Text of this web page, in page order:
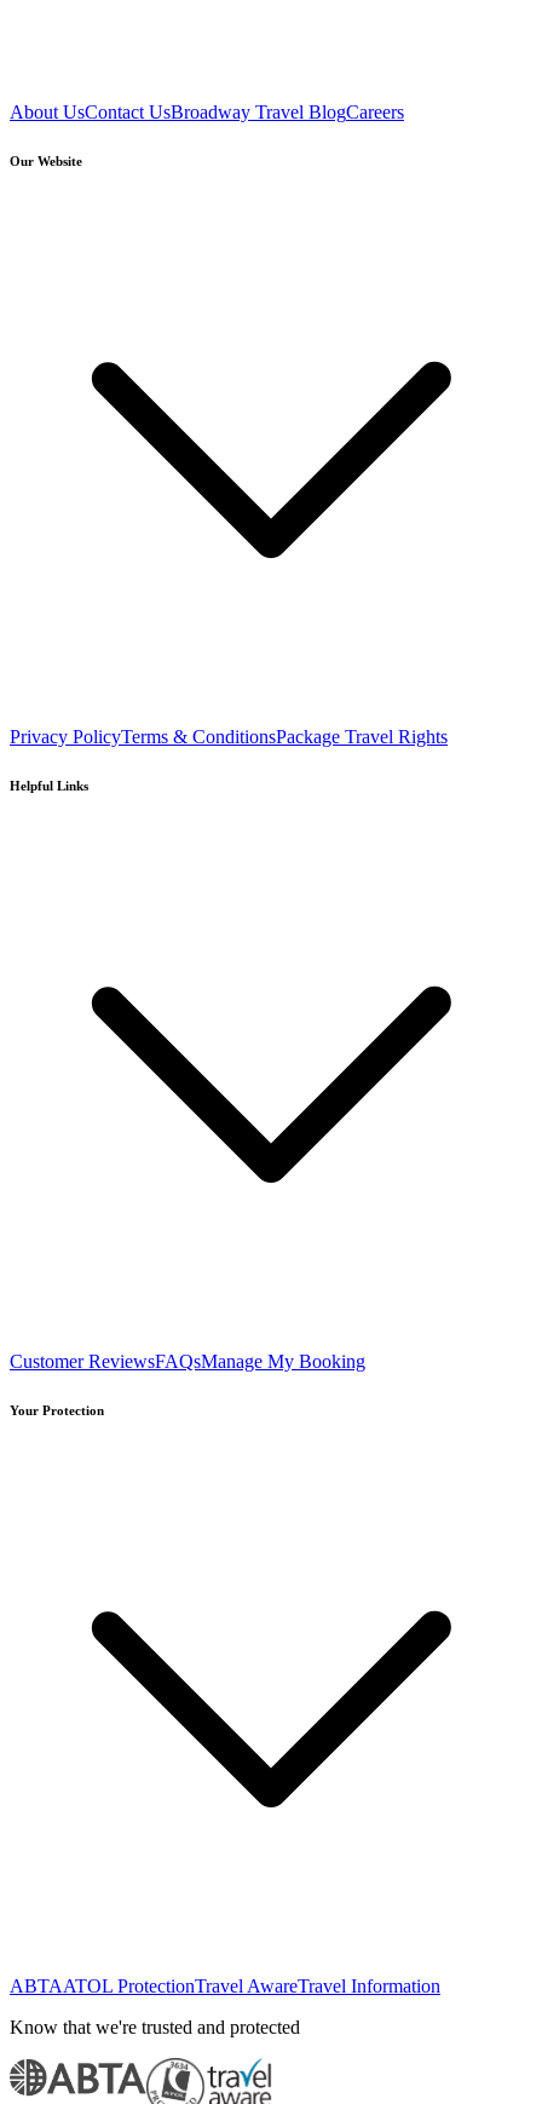
About UsContact UsBroadway Travel BlogCareers
Our Website
Privacy PolicyTerms & ConditionsPackage Travel Rights
Helpful Links
Customer ReviewsFAQsManage My Booking
Your Protection
ABTAATOL ProtectionTravel AwareTravel Information
Know that we're trusted and protected